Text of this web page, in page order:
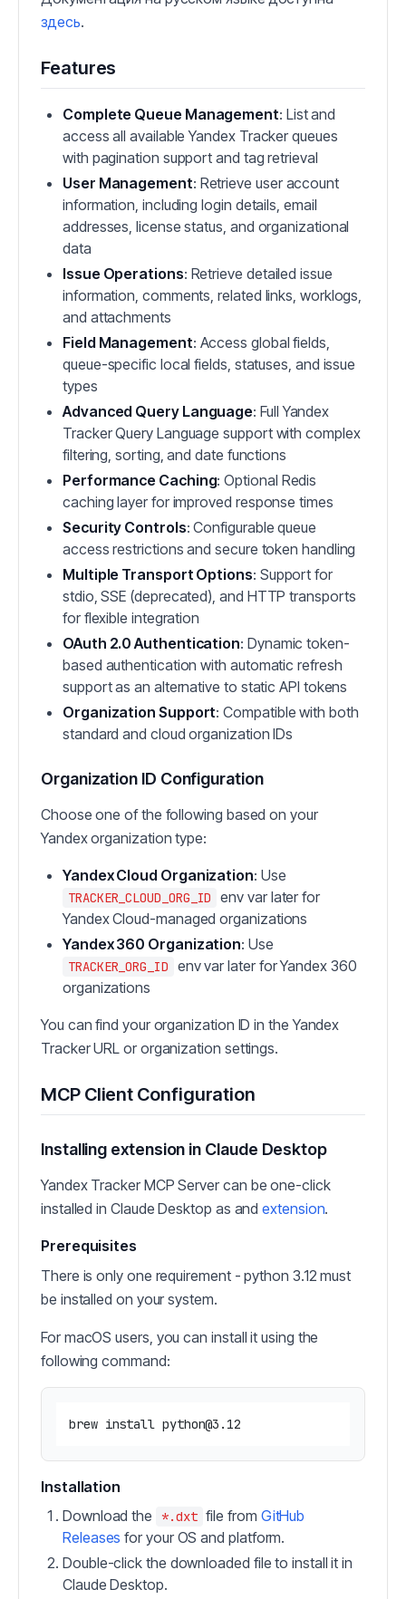
здесь.
Features
Complete Queue Management: List and
access all available Yandex Tracker queues
with pagination support and tag retrieval
User Management: Retrieve user account
information, including login details, email
addresses, license status, and organizational
data
Issue Operations: Retrieve detailed issue
information, comments, related links, worklogs,
and attachments
Field Management: Access global fields,
queue-specific local fields, statuses, and issue
types
Advanced Query Language: Full Yandex
Tracker Query Language support with complex
filtering, sorting, and date functions
Performance Caching: Optional Redis
caching layer for improved response times
Security Controls: Configurable queue
access restrictions and secure token handling
Multiple Transport Options: Support for
stdio, SSE (deprecated), and HTTP transports
for flexible integration
OAuth 2.0 Authentication: Dynamic token-
based authentication with automatic refresh
support as an alternative to static API tokens
Organization Support: Compatible with both
standard and cloud organization IDs
Organization ID Configuration
Choose one of the following based on your
Yandex organization type:
Yandex Cloud Organization: Use
TRACKER_CLOUD_ORG_ID
env var later for
Yandex Cloud-managed organizations
Yandex 360 Organization: Use
TRACKER_ORG_ID
env var later for Yandex 360
organizations
You can find your organization ID in the Yandex
Tracker URL or organization settings.
MCP Client Configuration
Installing extension in Claude Desktop
Yandex Tracker MCP Server can be one-click
installed in Claude Desktop as andextension.
Prerequisites
There is only one requirement - python 3.12 must
be installed on your system.
For macOS users, you can install it using the
following command:
Installation
Download the
*.dxt file from GitHub
Releases for your OS and platform.
Double-click the downloaded file to install it in
Claude Desktop.